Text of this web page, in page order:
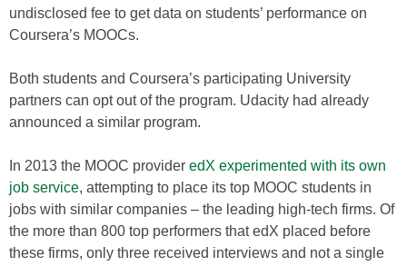
undisclosed fee to get data on students’ performance on
Coursera’s MOOCs.
Both students and Coursera’s participating University
partners can opt out of the program. Udacity had already
announced a similar program.
In 2013 the MOOC provider edX experimented with its own
job service, attempting to place its top MOOC students in
jobs with similar companies – the leading high-tech firms. Of
the more than 800 top performers that edX placed before
these firms, only three received interviews and not a single